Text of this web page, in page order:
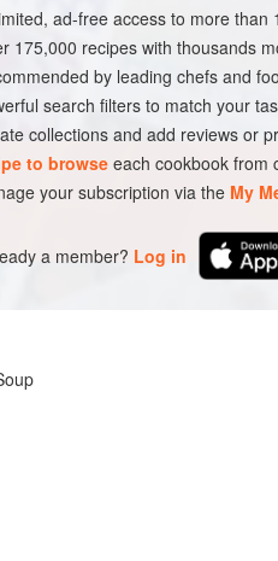
ITALY DINNER SOUP
ad-free access to more than
175,000 recipes with thousands
by leading chefs and
search filters to match your
collections and add reviews or
to browseeach cookbook from
your subscription via the My
a member? Log in